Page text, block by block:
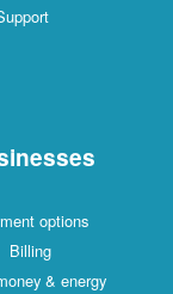
options
Billing
& energy